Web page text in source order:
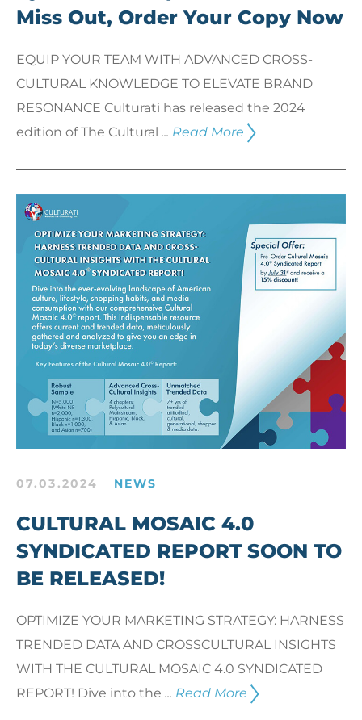
Miss Out, Order Your Copy Now
EQUIP YOUR TEAM WITH ADVANCED CROSS-
CULTURAL KNOWLEDGE TO ELEVATE BRAND
RESONANCE Culturati has released the 2024
edition of The Cultural ... Read More
07.03.2024 NEWS
CULTURAL MOSAIC 4.0
SYNDICATED REPORT SOON TO
BE RELEASED!
OPTIMIZE YOUR MARKETING STRATEGY: HARNESS
TRENDED DATA AND CROSSCULTURAL INSIGHTS
WITH THE CULTURAL MOSAIC 4.0 SYNDICATED
REPORT! Dive into the ... Read More